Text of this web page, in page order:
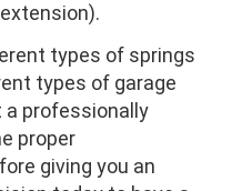
types of springs
types of garage
a professionally
proper
giving you an